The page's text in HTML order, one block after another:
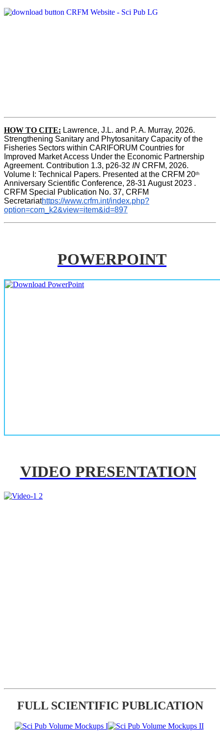
HOW TO CITE: Lawrence, J.L. and P. A. Murray, 2026.
Strengthening Sanitary and Phytosanitary Capacity of the
Fisheries Sectors within CARIFORUM Countries for
Improved Market Access Under the Economic Partnership
Agreement. Contribution 1.3, p26-32 IN CRFM, 2026.
Volume I: Technical Papers. Presented at the CRFM 20th
Anniversary Scientific Conference, 28-31 August 2023 .
CRFM Special Publication No. 37, CRFM
Secretariathttps://www.crfm.int/index.php?
option=com_k2&view=item&id=897
POWERPOINT
VIDEO PRESENTATION
FULL SCIENTIFIC PUBLICATION